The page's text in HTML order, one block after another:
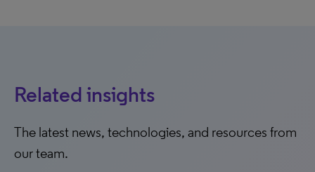
Related insights
The latest news, technologies, and resources from
our team.